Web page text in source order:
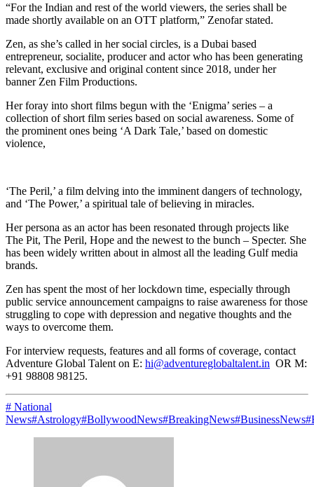
“For the Indian and rest of the world viewers, the series shall be
made shortly available on an OTT platform,” Zenofar stated.
Zen, as she’s called in her social circles, is a Dubai based
entrepreneur, socialite, producer and actor who has been generating
relevant, exclusive and original content since 2018, under her
banner Zen Film Productions.
Her foray into short films begun with the ‘Enigma’ series – a
collection of short film series based on social awareness. Some of
the prominent ones being ‘A Dark Tale,’ based on domestic
violence,
‘The Peril,’ a film delving into the imminent dangers of technology,
and ‘The Power,’ a spiritual tale of believing in miracles.
Her persona as an actor has been resonated through projects like
The Pit, The Peril, Hope and the newest to the bunch – Specter. She
has been widely written about in almost all the leading Gulf media
brands.
Zen has spent the most of her lockdown time, especially through
public service announcement campaigns to raise awareness for those
struggling to cope with depression and negative thoughts and the
ways to overcome them.
For interview requests, features and all forms of coverage, contact
Adventure Global Talent on E: hi@adventureglobaltalent.in OR M:
+91 98808 98125.
# National
News#Astrology#BollywoodNews#BreakingNews#BusinessNews